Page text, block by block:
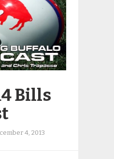
Bills
4, 2013